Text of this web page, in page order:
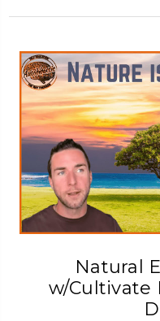
Natural
w/Cultivate